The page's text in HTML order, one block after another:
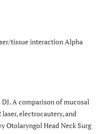
tissue interaction Alpha
A comparison of mucosal
electrocautery, and
Otolaryngol Head Neck Surg